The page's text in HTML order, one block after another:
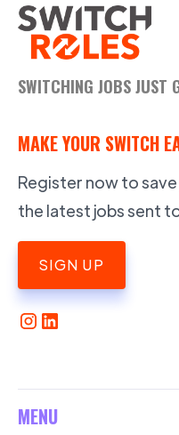
SWITCHING JOBS JUST
MAKE YOUR SWITCH
Register now to
the latest jobs sent
SIGN UP
MENU